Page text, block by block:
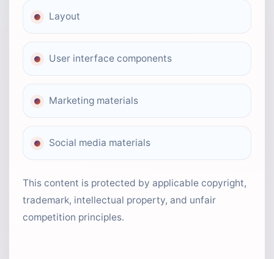
Layout
User interface components
Marketing materials
Social media materials
This content is protected by applicable copyright,
trademark, intellectual property, and unfair
competition principles.